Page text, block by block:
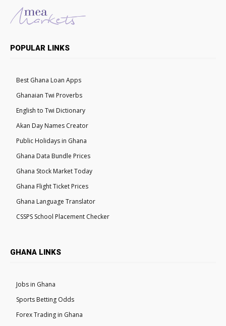
POPULAR LINKS
Best Ghana Loan Apps
Ghanaian Twi Proverbs
English to Twi Dictionary
Akan Day Names Creator
Public Holidays in Ghana
Ghana Data Bundle Prices
Ghana Stock Market Today
Ghana Flight Ticket Prices
Ghana Language Translator
CSSPS School Placement Checker
GHANA LINKS
Jobs in Ghana
Sports Betting Odds
Forex Trading in Ghana